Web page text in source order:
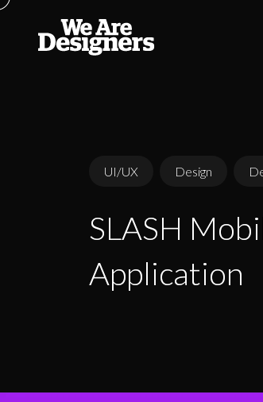
UI/UX Design
SLASH
SLASH
Application
Application